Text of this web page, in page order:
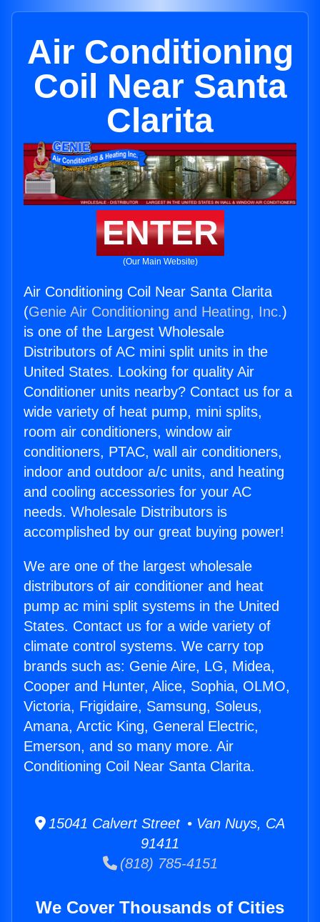
Air Conditioning
Coil Near Santa
Clarita
ENTER
(Our Main Website)
Air Conditioning Coil Near Santa Clarita
(Genie Air Conditioning and Heating, Inc.)
is one of the Largest Wholesale
Distributors of AC mini split units in the
United States. Looking for quality Air
Conditioner units nearby? Contact us for a
wide variety of heat pump, mini splits,
room air conditioners, window air
conditioners, PTAC, wall air conditioners,
indoor and outdoor a/c units, and heating
and cooling accessories for your AC
needs. Wholesale Distributors is
accomplished by our great buying power!
We are one of the largest wholesale
distributors of air conditioner and heat
pump ac mini split systems in the United
States. Contact us for a wide variety of
climate control systems. We carry top
brands such as: Genie Aire, LG, Midea,
Cooper and Hunter, Alice, Sophia, OLMO,
Victoria, Frigidaire, Samsung, Soleus,
Amana, Arctic King, General Electric,
Emerson, and so many more. Air
Conditioning Coil Near Santa Clarita.
15041 Calvert Street • Van Nuys, CA
91411
(818) 785-4151
We Cover Thousands of Cities